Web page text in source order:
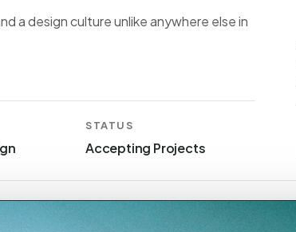
a design culture unlike anywhere else in
STATUS
Accepting Projects